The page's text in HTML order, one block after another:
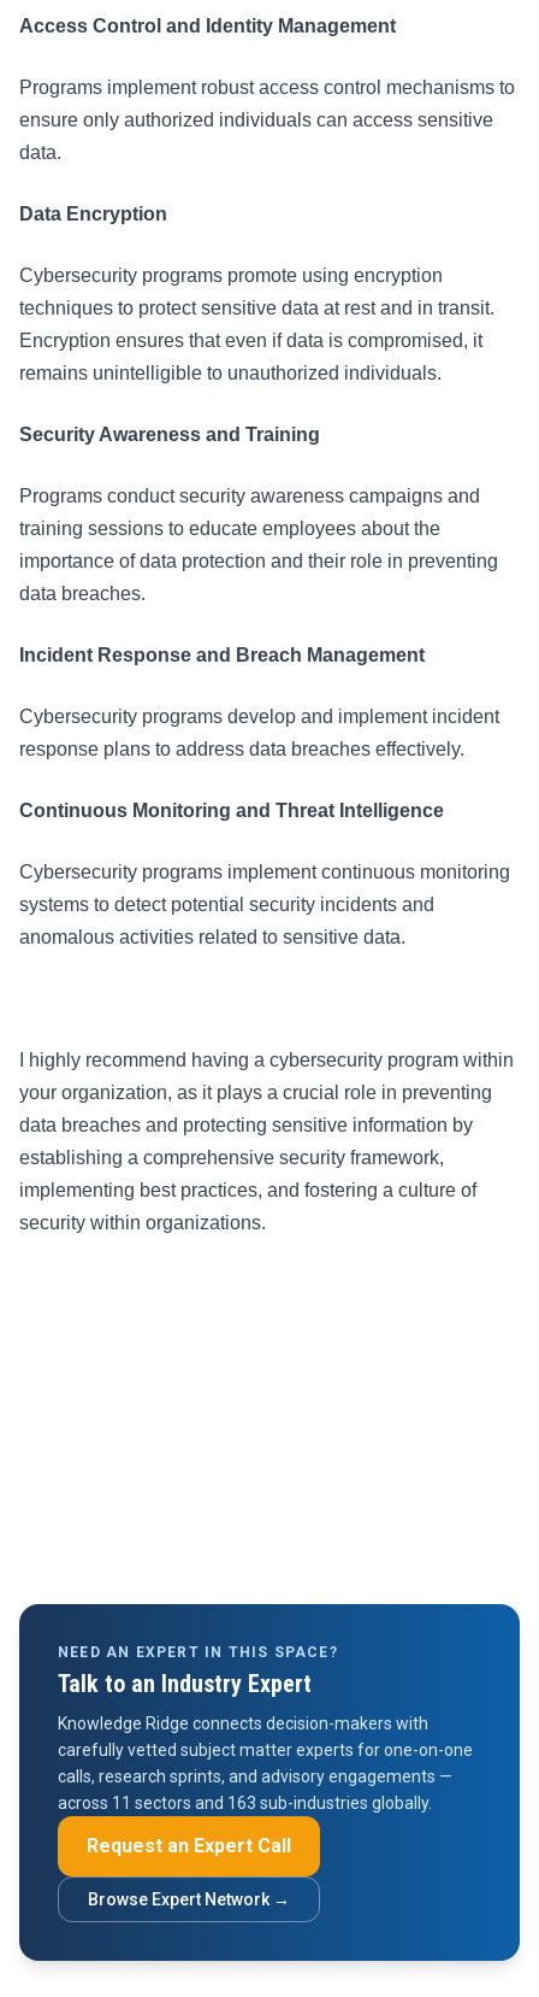
Access Control and Identity Management
Programs implement robust access control mechanisms to
ensure only authorized individuals can access sensitive
data.
Data Encryption
Cybersecurity programs promote using encryption
techniques to protect sensitive data at rest and in transit.
Encryption ensures that even if data is compromised, it
remains unintelligible to unauthorized individuals.
Security Awareness and Training
Programs conduct security awareness campaigns and
training sessions to educate employees about the
importance of data protection and their role in preventing
data breaches.
Incident Response and Breach Management
Cybersecurity programs develop and implement incident
response plans to address data breaches effectively.
Continuous Monitoring and Threat Intelligence
Cybersecurity programs implement continuous monitoring
systems to detect potential security incidents and
anomalous activities related to sensitive data.
I highly recommend having a cybersecurity program within
your organization, as it plays a crucial role in preventing
data breaches and protecting sensitive information by
establishing a comprehensive security framework,
implementing best practices, and fostering a culture of
security within organizations.
NEED AN EXPERT IN THIS SPACE?
Talk to an Industry Expert
Knowledge Ridge connects decision-makers with
carefully vetted subject matter experts for one-on-one
calls, research sprints, and advisory engagements —
across 11 sectors and 163 sub-industries globally.
Request an Expert Call
Browse Expert Network →